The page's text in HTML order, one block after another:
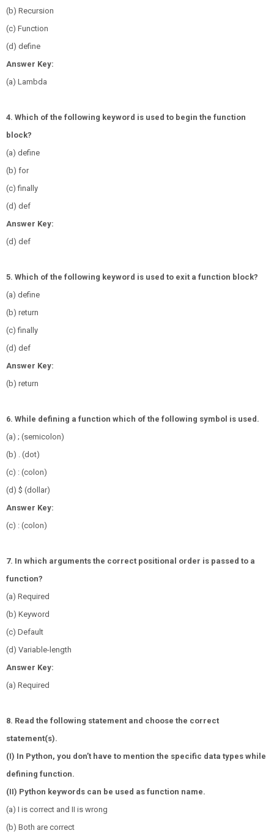
(b) Recursion
(c) Function
(d) define
Answer Key:
(a) Lambda
4. Which of the following keyword is used to begin the function
block?
(a) define
(b) for
(c) finally
(d) def
Answer Key:
(d) def
5. Which of the following keyword is used to exit a function block?
(a) define
(b) return
(c) finally
(d) def
Answer Key:
(b) return
6. While defining a function which of the following symbol is used.
(a) ; (semicolon)
(b) . (dot)
(c) : (colon)
(d) $ (dollar)
Answer Key:
(c) : (colon)
7. In which arguments the correct positional order is passed to a
function?
(a) Required
(b) Keyword
(c) Default
(d) Variable-length
Answer Key:
(a) Required
8. Read the following statement and choose the correct
statement(s).
(I) In Python, you don’t have to mention the specific data types while
defining function.
(II) Python keywords can be used as function name.
(a) I is correct and II is wrong
(b) Both are correct